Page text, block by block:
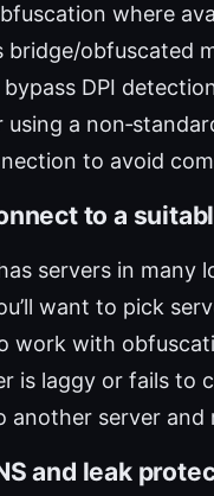
where
bridge/obfuscated
DPI
using a
to avoid
to a
servers in many
want to pick
work with
is laggy or fails to
another server and
and leak